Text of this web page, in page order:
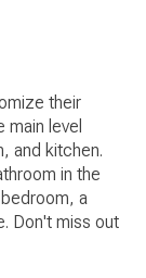
their
level
and kitchen.
in the
a
Don't miss out